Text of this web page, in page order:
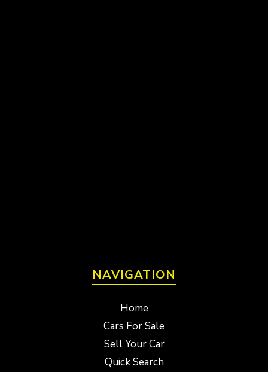
NAVIGATION
Home
Cars For Sale
Sell Your Car
Quick Search